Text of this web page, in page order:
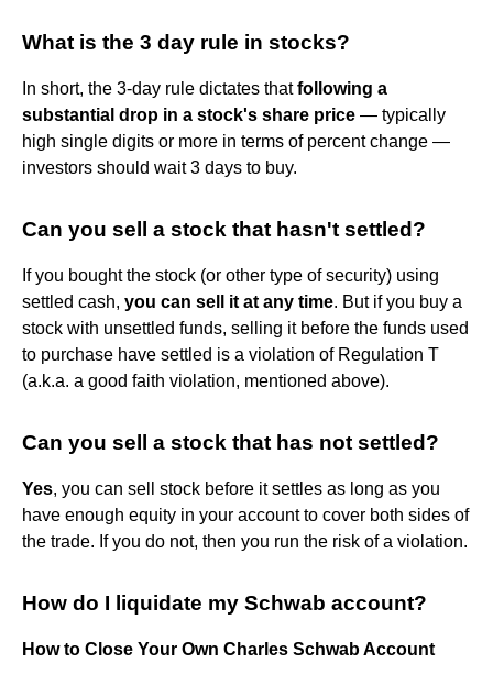
What is the 3 day rule in stocks?
In short, the 3-day rule dictates thatfollowing a
substantial drop in a stock's share price — typically
high single digits or more in terms of percent change —
investors should wait 3 days to buy.
Can you sell a stock that hasn't settled?
If you bought the stock (or other type of security) using
settled cash, you can sell it at any time. But if you buy a
stock with unsettled funds, selling it before the funds used
to purchase have settled is a violation of Regulation T
(a.k.a. a good faith violation, mentioned above).
Can you sell a stock that has not settled?
Yes, you can sell stock before it settles as long as you
have enough equity in your account to cover both sides of
the trade. If you do not, then you run the risk of a violation.
How do I liquidate my Schwab account?
How to Close Your Own Charles Schwab Account